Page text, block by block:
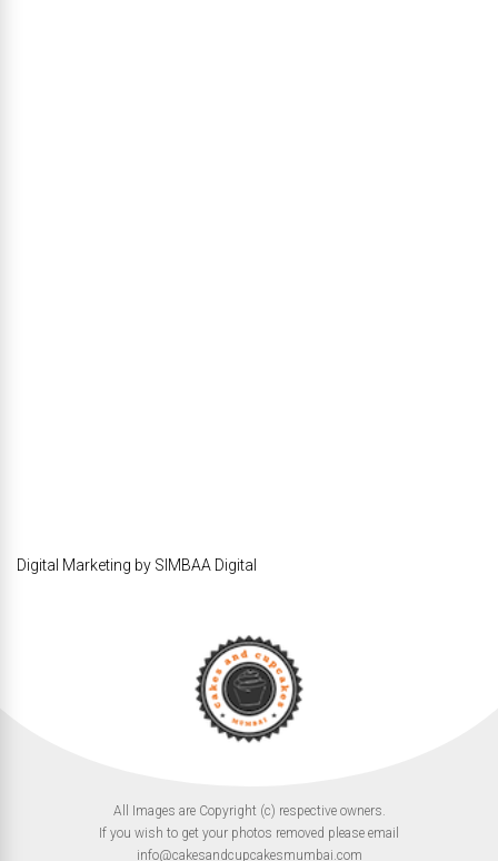
Digital Marketing by SIMBAA Digital
All Images are Copyright (c) respective owners.
If you wish to get your photos removed please email
info@cakesandcupcakesmumbai.com